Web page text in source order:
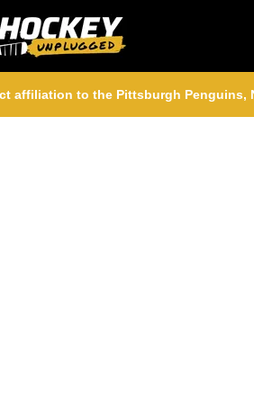
affiliation to the Pittsburgh Penguins,